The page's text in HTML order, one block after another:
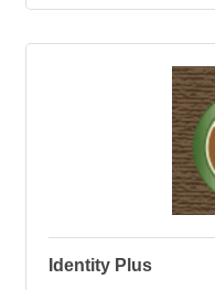
Identity Plus